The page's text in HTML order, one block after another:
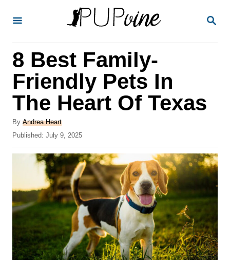
S
8 Best Family-
Friendly Pets In
The Heart Of Texas
By A
u
h
Andrea Heart
P
o
d
o
n
Published: July 9, 2025